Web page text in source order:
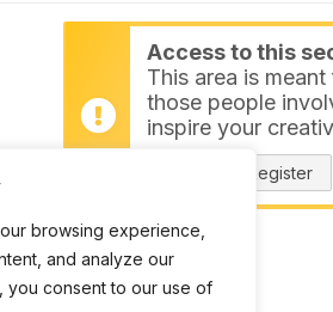
browsing experience,
and analyze our
you consent to our use of
Access to this
This area is
those people
inspire your
Register
L9275 PDF
DWG